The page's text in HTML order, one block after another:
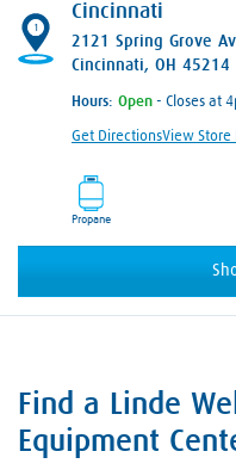
Cincinnati
2121 Spring Grove
Cincinnati, OH 45214
Hours: - Closes at
Get DirectionsView Store
Propane
1
Skip link
Find a Linde
Equipment